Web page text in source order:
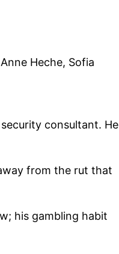
Heche, Sofia
consultant. He
from the rut that
his gambling habit